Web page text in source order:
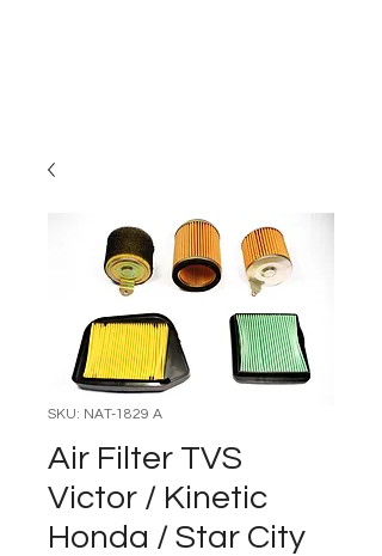
SKU: NAT-1829 A
Air Filter TVS
Victor / Kinetic
Honda / Star City